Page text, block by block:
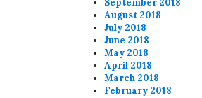
September 2018
August 2018
July 2018
June 2018
May 2018
April 2018
March 2018
February 2018